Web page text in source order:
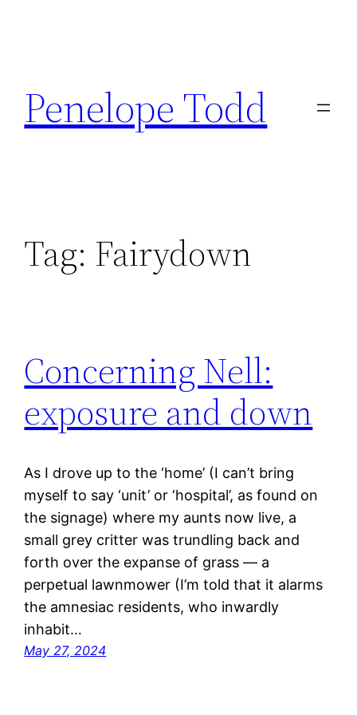
content
Penelope Todd
Tag: Fairydown
Concerning Nell:
exposure and down
As I drove up to the ‘home’ (I can’t bring
myself to say ‘unit’ or ‘hospital’, as found on
the signage) where my aunts now live, a
small grey critter was trundling back and
forth over the expanse of grass — a
perpetual lawnmower (I’m told that it alarms
the amnesiac residents, who inwardly
inhabit…
May 27, 2024